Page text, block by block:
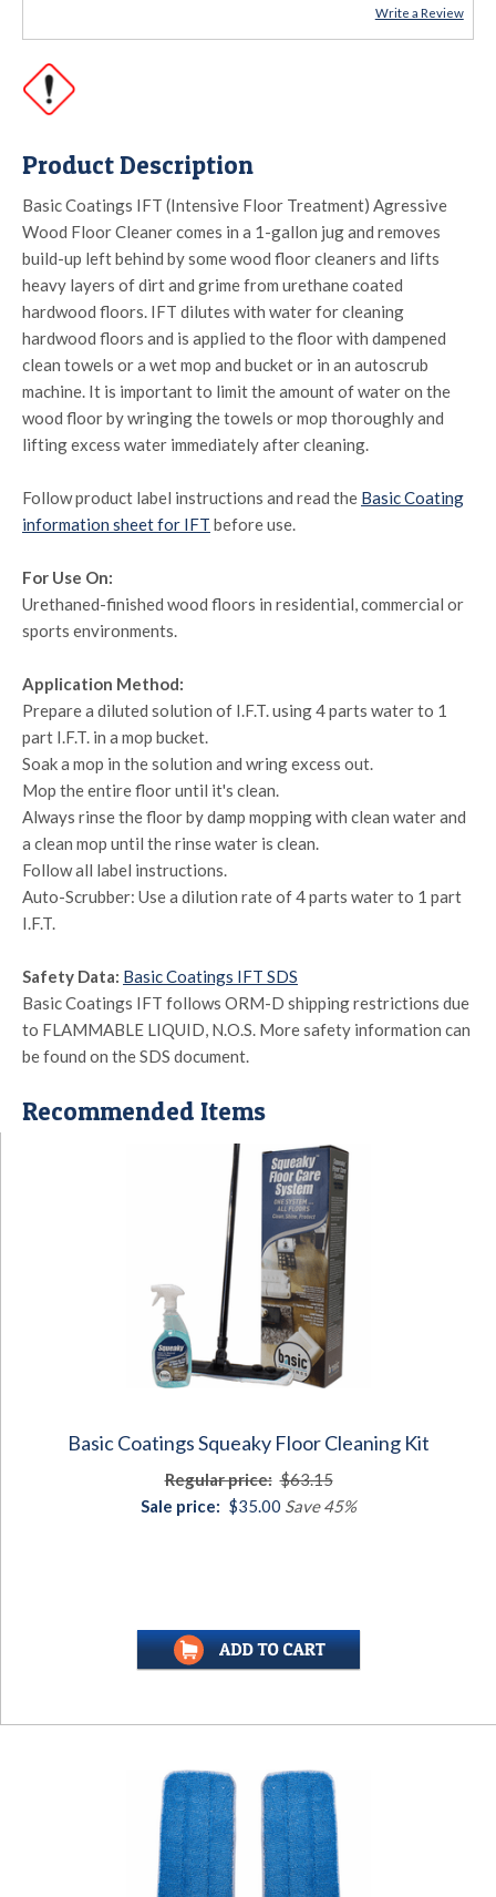
Write a Review
Product Description
Basic Coatings IFT (Intensive Floor Treatment) Agressive
Wood Floor Cleaner comes in a 1-gallon jug and removes
build-up left behind by some wood floor cleaners and lifts
heavy layers of dirt and grime from urethane coated
hardwood floors. IFT dilutes with water for cleaning
hardwood floors and is applied to the floor with dampened
clean towels or a wet mop and bucket or in an autoscrub
machine. It is important to limit the amount of water on the
wood floor by wringing the towels or mop thoroughly and
lifting excess water immediately after cleaning.
Follow product label instructions and read the Basic Coating
information sheet for IFT before use.
For Use On:
Urethaned-finished wood floors in residential, commercial or
sports environments.
Application Method:
Prepare a diluted solution of I.F.T. using 4 parts water to 1
part I.F.T. in a mop bucket.
Soak a mop in the solution and wring excess out.
Mop the entire floor until it's clean.
Always rinse the floor by damp mopping with clean water and
a clean mop until the rinse water is clean.
Follow all label instructions.
Auto-Scrubber: Use a dilution rate of 4 parts water to 1 part
I.F.T.
Safety Data: Basic Coatings IFT SDS
Basic Coatings IFT follows ORM-D shipping restrictions due
to FLAMMABLE LIQUID, N.O.S. More safety information can
be found on the SDS document.
Recommended Items
Basic Coatings Squeaky Floor Cleaning Kit
Regular price: $63.15
Sale price: $35.00 Save 45%